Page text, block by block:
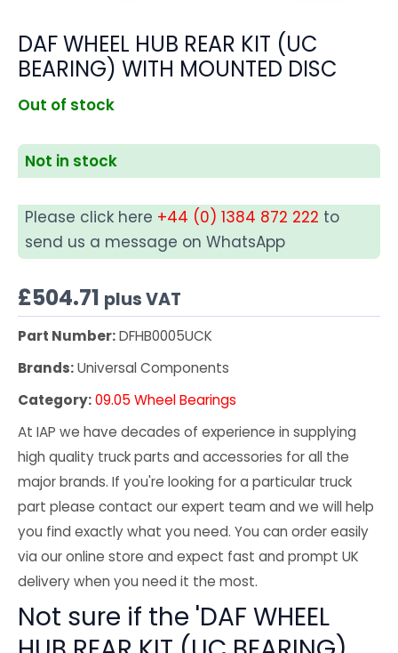
DAF WHEEL HUB REAR KIT (UC
BEARING) WITH MOUNTED DISC
Out of stock
Not in stock
Please click here +44 (0) 1384 872 222 to
send us a message on WhatsApp
£504.71 plus VAT
Part Number:DFHB0005UCK
Brands:Universal Components
Category:09.05 Wheel Bearings
At IAP we have decades of experience in supplying
high quality truck parts and accessories for all the
major brands. If you're looking for a particular truck
part please contact our expert team and we will help
you find exactly what you need. You can order easily
via our online store and expect fast and prompt UK
delivery when you need it the most.
Not sure if the 'DAF WHEEL